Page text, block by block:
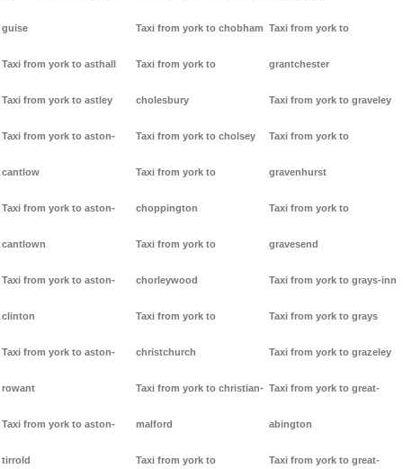
guise
Taxi from york to asthall
Taxi from york to astley
Taxi from york to aston-
cantlow
Taxi from york to aston-
cantlown
Taxi from york to aston-
clinton
Taxi from york to aston-
rowant
Taxi from york to aston-
tirrold
Taxi from york to chobham
Taxi from york to
cholesbury
Taxi from york to cholsey
Taxi from york to
choppington
Taxi from york to
chorleywood
Taxi from york to
christchurch
Taxi from york to christian-
malford
Taxi from york to
Taxi from york to
grantchester
Taxi from york to graveley
Taxi from york to
gravenhurst
Taxi from york to
gravesend
Taxi from york to grays-inn
Taxi from york to grays
Taxi from york to grazeley
Taxi from york to great-
abington
Taxi from york to great-